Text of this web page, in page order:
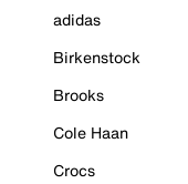
adidas
Birkenstock
Brooks
Cole Haan
Crocs